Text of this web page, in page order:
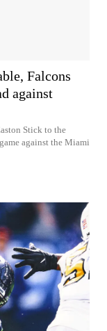
Falcons
against
Stick to the
against the Miami